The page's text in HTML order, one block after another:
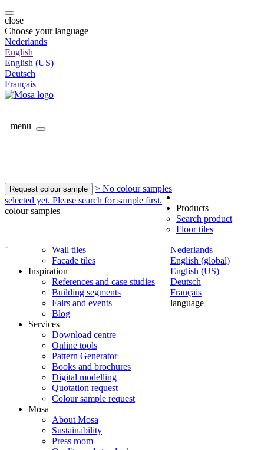
close
Choose your language
Nederlands
English
English (US)
Deutsch
Français
menu
Request colour sample
> No colour samples
selected yet. Please search for sample first.
colour samples
-
Nederlands
English (global)
English (US)
Deutsch
Français
language
Products
Search product
Floor tiles
Wall tiles
Facade tiles
Inspiration
References and case studies
Building segments
Fairs and events
Blog
Services
Download centre
Online tools
Pattern Generator
Books and brochures
Digital modelling
Quotation request
Colour sample request
Mosa
About Mosa
Sustainability
Press room